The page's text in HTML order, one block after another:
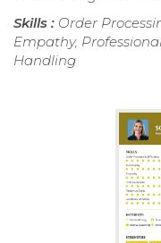
Skills : Order
Empathy,
Handling